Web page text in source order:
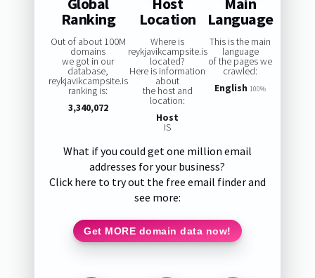
Ranking
Out of about 100M
domains
we got in our
database,
reykjavikcampsite.is
ranking is:
3,340,072
Location
Where is
reykjavikcampsite.is
located?
Here is information
about
the host and
location:
Host
IS
Language
This is the main
language
of the pages we
crawled:
English 100%
What if you could get one million email
addresses for your business?
Click here to try out the free email finder and
see more:
Get MORE domain data now!